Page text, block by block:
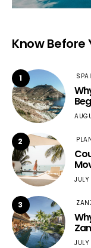
Know Before
1
2
3